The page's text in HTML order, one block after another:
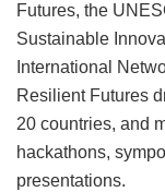
Futures, the
Sustainable
International
Resilient Futures
20 countries, and
hackathons,
presentations.